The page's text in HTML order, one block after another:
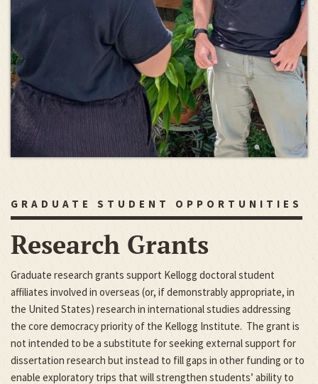
GRADUATE STUDENT OPPORTUNITIES
Research Grants
Graduate research grants support Kellogg doctoral student
affiliates involved in overseas (or, if demonstrably appropriate, in
the United States) research in international studies addressing
the core democracy priority of the Kellogg Institute. The grant is
not intended to be a substitute for seeking external support for
dissertation research but instead to fill gaps in other funding or to
enable exploratory trips that will strengthen students’ ability to